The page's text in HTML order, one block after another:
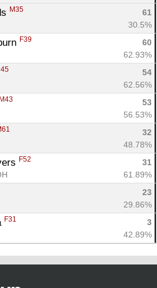
M35
61
30.5%
F39
60
62.93%
54
62.56%
M43
53
56.53%
32
48.78%
F52
31
61.89%
23
29.86%
F31
3
42.89%